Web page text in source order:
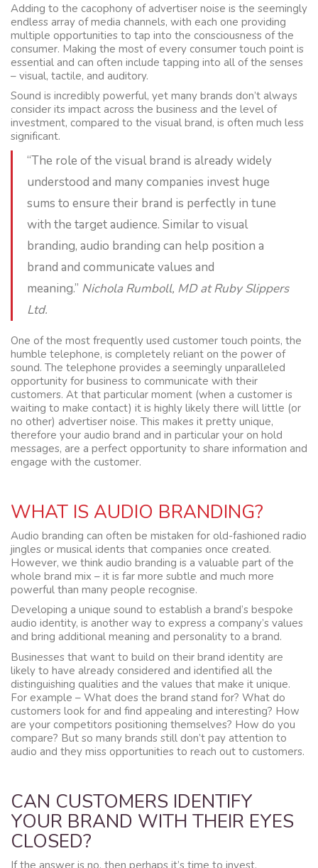
Adding to the cacophony of advertiser noise is the seemingly
endless array of media channels, with each one providing
multiple opportunities to tap into the consciousness of the
consumer. Making the most of every consumer touch point is
essential and can often include tapping into all of the senses
– visual, tactile, and auditory.
Sound is incredibly powerful, yet many brands don’t always
consider its impact across the business and the level of
investment, compared to the visual brand, is often much less
significant.
“The role of the visual brand is already widely
understood and many companies invest huge
sums to ensure their brand is perfectly in tune
with the target audience. Similar to visual
branding, audio branding can help position a
brand and communicate values and
meaning.” Nichola Rumboll, MD at Ruby Slippers
Ltd.
One of the most frequently used customer touch points, the
humble telephone, is completely reliant on the power of
sound. The telephone provides a seemingly unparalleled
opportunity for business to communicate with their
customers. At that particular moment (when a customer is
waiting to make contact) it is highly likely there will little (or
no other) advertiser noise. This makes it pretty unique,
therefore your audio brand and in particular your on hold
messages, are a perfect opportunity to share information and
engage with the customer.
WHAT IS AUDIO BRANDING?
Audio branding can often be mistaken for old-fashioned radio
jingles or musical idents that companies once created.
However, we think audio branding is a valuable part of the
whole brand mix – it is far more subtle and much more
powerful than many people recognise.
Developing a unique sound to establish a brand’s bespoke
audio identity, is another way to express a company’s values
and bring additional meaning and personality to a brand.
Businesses that want to build on their brand identity are
likely to have already considered and identified all the
distinguishing qualities and the values that make it unique.
For example – What does the brand stand for? What do
customers look for and find appealing and interesting? How
are your competitors positioning themselves? How do you
compare? But so many brands still don’t pay attention to
audio and they miss opportunities to reach out to customers.
CAN CUSTOMERS IDENTIFY
YOUR BRAND WITH THEIR EYES
CLOSED?
If the answer is no, then perhaps it’s time to invest.